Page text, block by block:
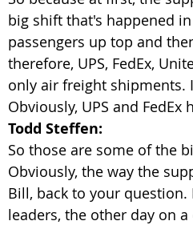
big shift that's happened
passengers up top and
therefore, UPS, FedEx,
only air freight shipments.
Obviously, UPS and
Todd Steffen:
So those are some of the
Obviously, the way the
Bill, back to your question.
leaders, the other day on